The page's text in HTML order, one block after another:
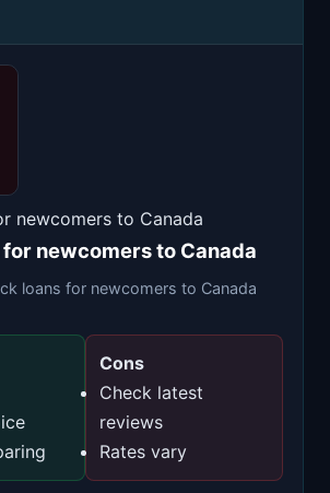
newcomers to Canada
newcomers to Canada
loans for newcomers to Canada
Cons
Check latest
reviews
Rates vary